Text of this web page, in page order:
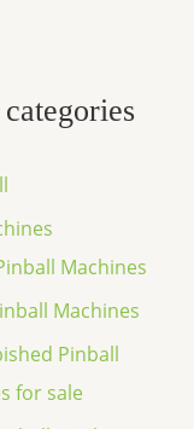
Machines
Machines
Pinball
for sale